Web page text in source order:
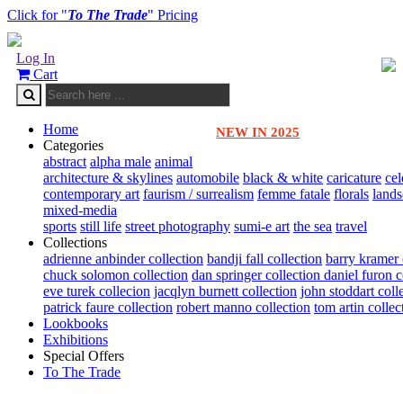
Click for "To The Trade" Pricing
Log In
Cart
NEW IN 2025
Home
Categories
abstract alpha male animal
architecture & skylines automobile black & white caricature
contemporary art faurism / surrealism femme fatale florals
mixed-media
sports still life street photography sumi-e art the sea travel
Collections
adrienne anbinder collection bandji fall collection barry kramer
chuck solomon collection dan springer collection daniel furon
eve turek collecion jacqlyn burnett collection john stoddart
patrick faure collection robert manno collection tom artin
Lookbooks
Exhibitions
Special Offers
To The Trade